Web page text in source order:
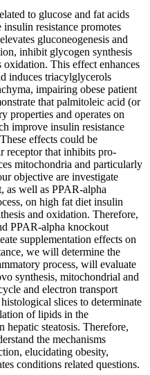
to glucose and fat acids
resistance promotes
gluconeogenesis and
inhibit glycogen synthesis
oxidation. This effect enhances
induces triacylglycerols
impairing obese patient
that palmitoleic acid (or
properties and operates on
improve insulin resistance
effects could be
receptor that inhibits pro-
mitochondria and particularly
objective are investigate
as well as PPAR-alpha
on high fat diet insulin
and oxidation. Therefore,
PPAR-alpha knockout
supplementation effects on
we will determine the
process, will evaluate
synthesis, mitochondrial and
and electron transport
slices to determinate
of lipids in the
steatosis. Therefore,
the mechanisms
elucidating obesity,
conditions related questions.